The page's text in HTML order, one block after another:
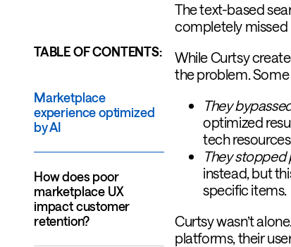
TABLE OF CONTENTS:
Marketplace
experience optimized
by AI
How does poor
marketplace UX
impact customer
retention?
The text-based
completely missed
While Curtsy
the problem.
They
optimized
tech
They
instead, but
specific items.
Curtsy wasn’t
platforms, their